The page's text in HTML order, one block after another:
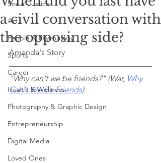
Social Justice
Art
People & Psychology
Sports
Career
Health & Wellness
Photography & Graphic Design
Entrepreneurship
Digital Media
Loved Ones
a civil conversation with
the opposing side?
Amanda's Story
"Why can't we be friends?" (War, Why
Can't We Be Friends)